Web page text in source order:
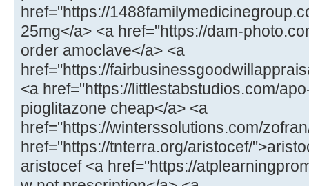
href="https://
25mg</a> <a href="https://dam-
order amoclave</a> <a
href="https://
<a href="https://littlestabstudios.com/
pioglitazone cheap</a> <a
href="https://winterssolutions.com/
href="https://tnterra.org/aristocef/
aristocef <a href="https://